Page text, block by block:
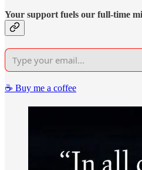
Your support fuels our full-time
☕️ Buy me a coffee